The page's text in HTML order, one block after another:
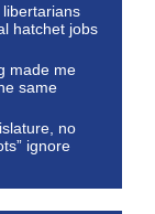
hatchet jobs
made me
same
no
ignore